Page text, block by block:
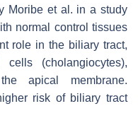
Moribe et al. in a study
normal control tissues
role in the biliary tract,
(cholangiocytes),
apical membrane.
risk of biliary tract